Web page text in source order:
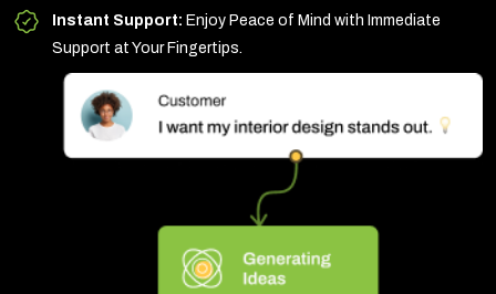
Instant Support: Enjoy Peace of Mind with Immediate
Support at Your Fingertips.